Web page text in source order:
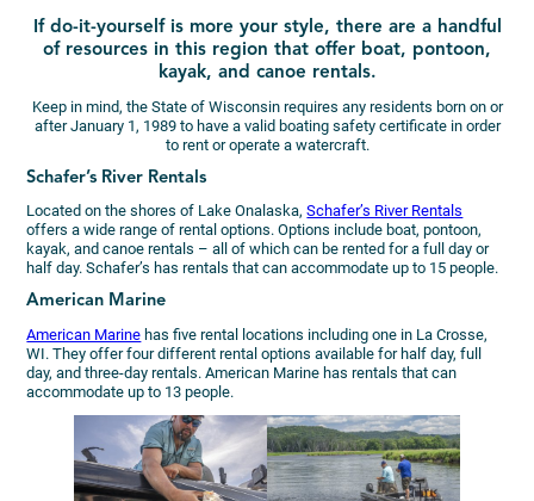
If do-it-yourself is more your style, there are a handful
of resources in this region that offer boat, pontoon,
kayak, and canoe rentals.
Keep in mind, the State of Wisconsin requires any residents born on or
after January 1, 1989 to have a valid boating safety certificate in order
to rent or operate a watercraft.
Schafer’s River Rentals
Located on the shores of Lake Onalaska,Schafer’s River Rentals
offers a wide range of rental options. Options include boat, pontoon,
kayak, and canoe rentals – all of which can be rented for a full day or
half day. Schafer’s has rentals that can accommodate up to 15 people.
American Marine
American Marine has five rental locations including one in La Crosse,
WI. They offer four different rental options available for half day, full
day, and three-day rentals. American Marine has rentals that can
accommodate up to 13 people.